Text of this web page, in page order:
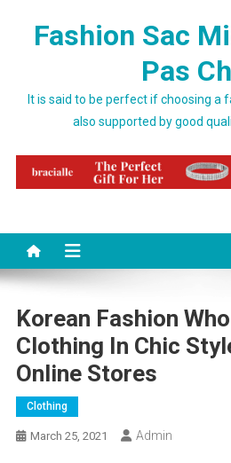
Fashion Sac
Pas
It is said to be perfect if choosing a
also supported by good
Korean Fashion
Clothing In Chic
Online Stores
Clothing
March 25, 2021 Admin